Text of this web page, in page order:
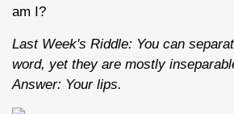
am I?
Last Week's Riddle: You can
word, yet they are mostly
Answer: Your lips.